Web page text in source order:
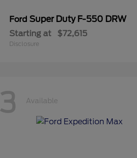
FordSuper Duty F-550 DRW
Starting at $72,615
Disclosure
3 Available